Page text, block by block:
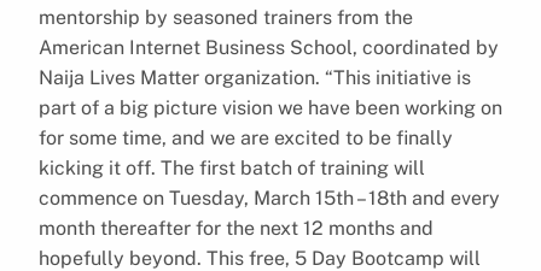
mentorship by seasoned trainers from the
American Internet Business School, coordinated by
Naija Lives Matter organization. “This initiative is
part of a big picture vision we have been working on
for some time, and we are excited to be finally
kicking it off. The first batch of training will
commence on Tuesday, March 15th – 18th and every
month thereafter for the next 12 months and
hopefully beyond. This free, 5 Day Bootcamp will